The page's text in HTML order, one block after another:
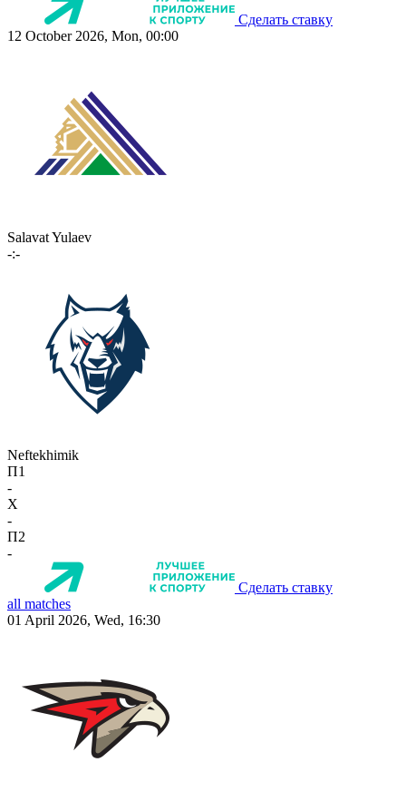
Сделать ставку
12 October 2026, Mon, 00:00
Salavat Yulaev
-:-
Neftekhimik
П1
-
X
-
П2
-
Сделать ставку
all matches
01 April 2026, Wed, 16:30